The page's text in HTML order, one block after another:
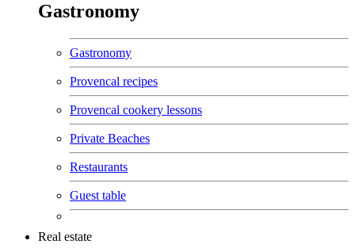
Gastronomy
Gastronomy
Provencal recipes
Provencal cookery lessons
Private Beaches
Restaurants
Guest table
Real estate